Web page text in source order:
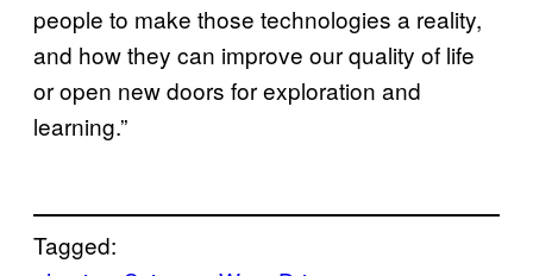
people to make those technologies a reality,
and how they can improve our quality of life
or open new doors for exploration and
learning.”
Tagged: